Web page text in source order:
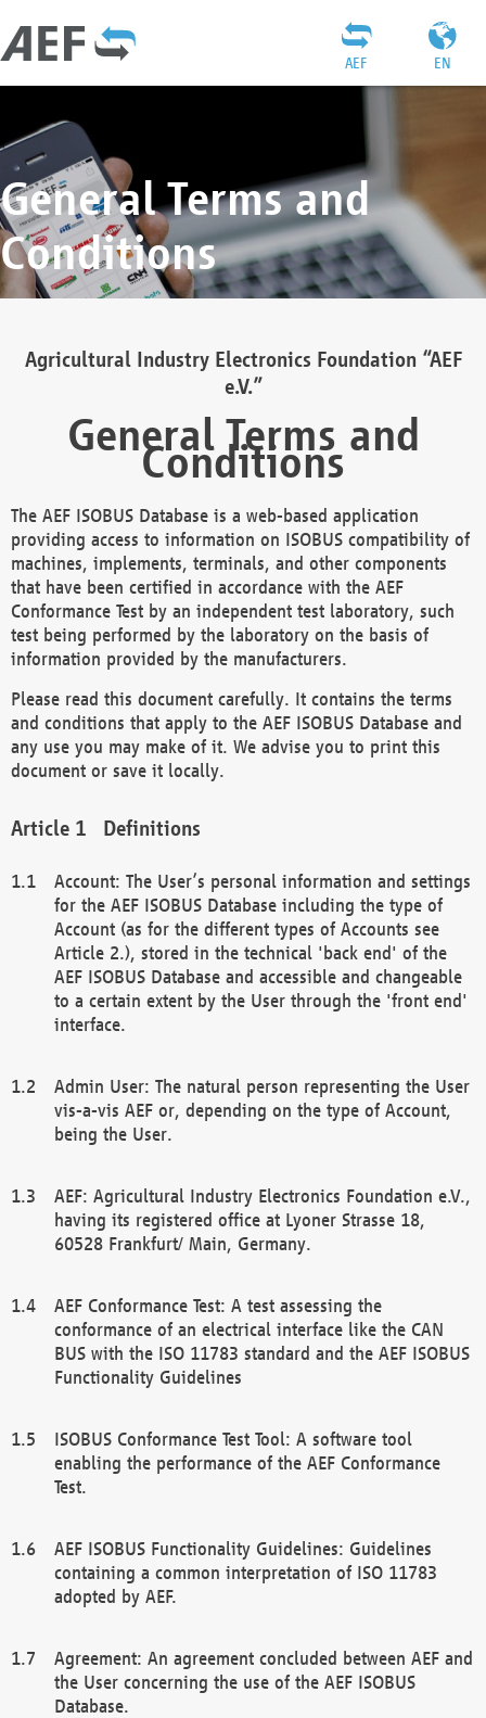
EN
AEF
General Terms and
Conditions
Agricultural Industry Electronics Foundation “AEF
e.V.”
General Terms and
Conditions
The AEF ISOBUS Database is a web-based application
providing access to information on ISOBUS compatibility of
machines, implements, terminals, and other components
that have been certified in accordance with the AEF
Conformance Test by an independent test laboratory, such
test being performed by the laboratory on the basis of
information provided by the manufacturers.
Please read this document carefully. It contains the terms
and conditions that apply to the AEF ISOBUS Database and
any use you may make of it. We advise you to print this
document or save it locally.
Definitions
Account: The User’s personal information and settings
for the AEF ISOBUS Database including the type of
Account (as for the different types of Accounts see
Article 2.), stored in the technical 'back end' of the
AEF ISOBUS Database and accessible and changeable
to a certain extent by the User through the 'front end'
interface.
Admin User: The natural person representing the User
vis-a-vis AEF or, depending on the type of Account,
being the User.
AEF: Agricultural Industry Electronics Foundation e.V.,
having its registered office at Lyoner Strasse 18,
60528 Frankfurt/ Main, Germany.
AEF Conformance Test: A test assessing the
conformance of an electrical interface like the CAN
BUS with the ISO 11783 standard and the AEF ISOBUS
Functionality Guidelines
ISOBUS Conformance Test Tool: A software tool
enabling the performance of the AEF Conformance
Test.
AEF ISOBUS Functionality Guidelines: Guidelines
containing a common interpretation of ISO 11783
adopted by AEF.
Agreement: An agreement concluded between AEF and
the User concerning the use of the AEF ISOBUS
Database.